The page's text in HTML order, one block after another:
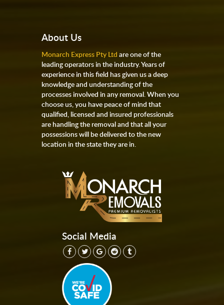
About Us
Monarch Express Pty Ltd are one of the
leading operators in the industry. Years of
experience in this field has given us a deep
knowledge and understanding of the
processes involved in any removal. When you
choose us, you have peace of mind that
qualified, licensed and insured professionals
are handling the removal and that all your
possessions will be delivered to the new
location in the state they are in.
Social Media